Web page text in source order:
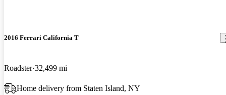
2016 Ferrari California T
Roadster 32,499 mi
Home delivery from Staten Island, NY